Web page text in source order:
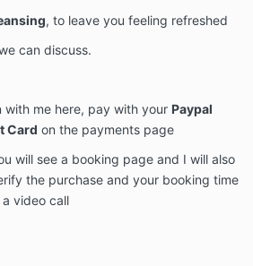
, to leave you feeling refreshed
can discuss.
with me here, pay with your Paypal
Card on the payments page
will see a booking page and I will also
the purchase and your booking time
video call